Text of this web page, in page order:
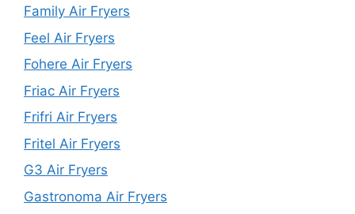
Family Air Fryers
Feel Air Fryers
Fohere Air Fryers
Friac Air Fryers
Frifri Air Fryers
Fritel Air Fryers
G3 Air Fryers
Gastronoma Air Fryers